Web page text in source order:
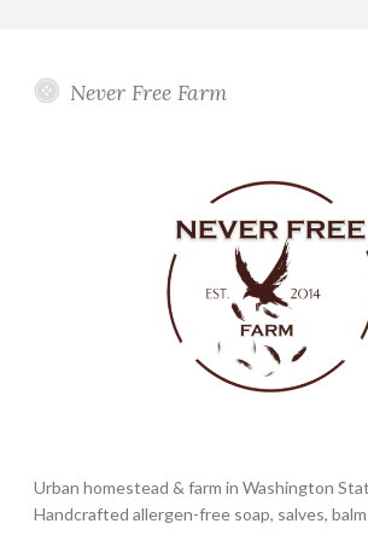
Never Free Farm
Urban homestead & farm in Washington
Handcrafted allergen-free soap, salves,